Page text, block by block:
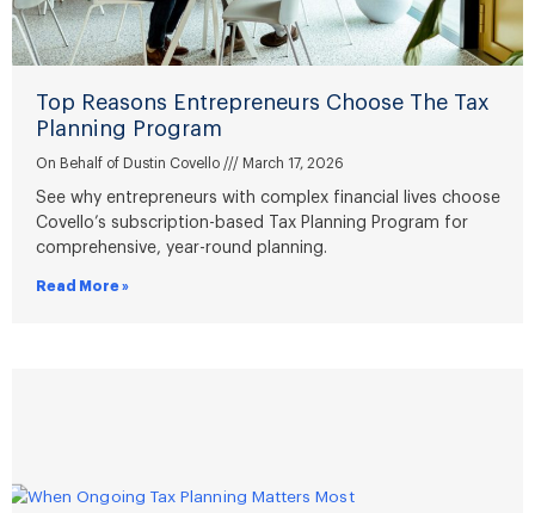
Top Reasons Entrepreneurs Choose The Tax
Planning Program
On Behalf of Dustin Covello March 17, 2026
See why entrepreneurs with complex financial lives choose
Covello’s subscription-based Tax Planning Program for
comprehensive, year-round planning.
Read More »